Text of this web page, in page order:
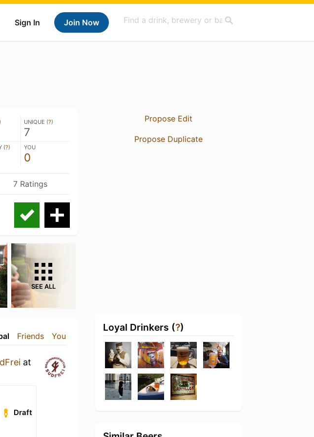
Sign In Join Now
UNIQUE (?)
7
(?) YOU
0
7 Ratings
SEE ALL
Friends You
at
Draft
Propose Edit
Propose Duplicate
Loyal Drinkers (?)